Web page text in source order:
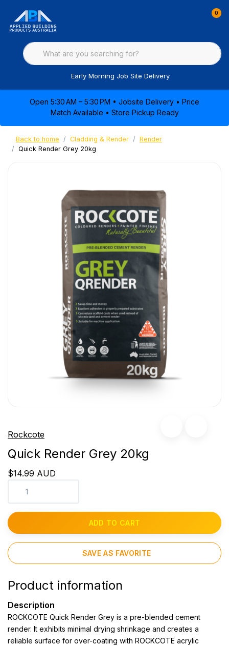
0
Early Morning Job Site Delivery
Open 5:30 AM – 5:30 PM • Jobsite Delivery • Price
Match Available • Store Pickup Ready
Back to home Cladding & Render
Render
Quick Render Grey 20kg
Rockcote
Quick Render Grey 20kg
$14.99 AUD
ADD TO CART
SAVE AS FAVORITE
Product information
Description
ROCKCOTE Quick Render Grey is a pre-blended cement
render. It exhibits minimal drying shrinkage and creates a
reliable surface for over-coating with ROCKCOTE acrylic